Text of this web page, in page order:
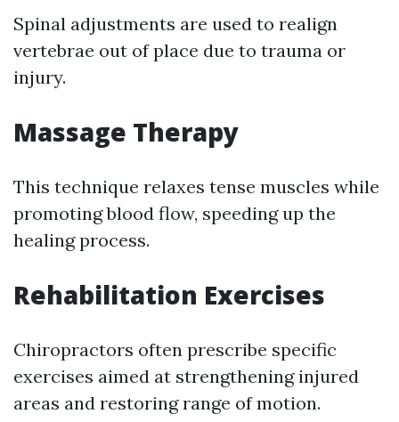
Spinal adjustments are used to realign
vertebrae out of place due to trauma or
injury.
Massage Therapy
This technique relaxes tense muscles while
promoting blood flow, speeding up the
healing process.
Rehabilitation Exercises
Chiropractors often prescribe specific
exercises aimed at strengthening injured
areas and restoring range of motion.